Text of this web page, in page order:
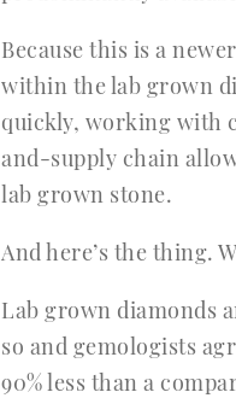
Because this is a
within the lab grown
quickly, working with
and-supply chain
lab grown stone.
And here’s the thing.
Lab grown diamonds
so and gemologists
90% less than a